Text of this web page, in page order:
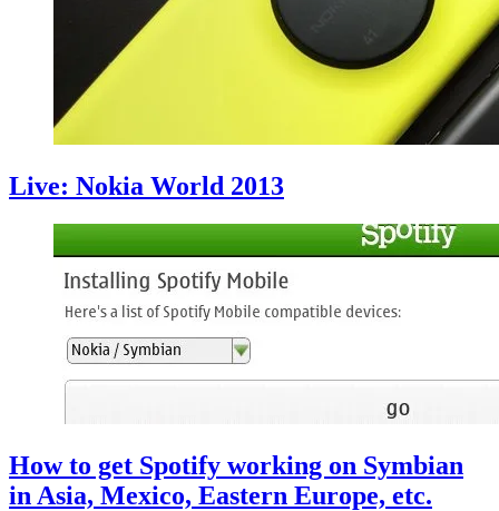
Live: Nokia World 2013
How to get Spotify working on Symbian
in Asia, Mexico, Eastern Europe, etc.